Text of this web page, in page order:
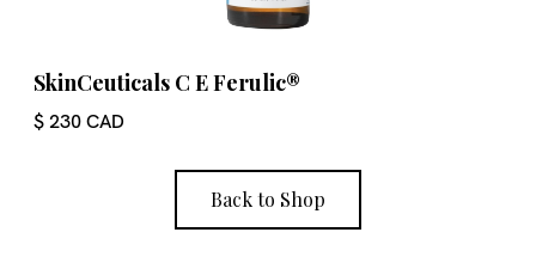
SkinCeuticals C E Ferulic®
$ 230 CAD
Back to Shop